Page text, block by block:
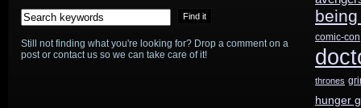
Still not finding what you're looking for? Drop a comment on a
post or contact us so we can take care of it!
comic-con
thrones
hunger